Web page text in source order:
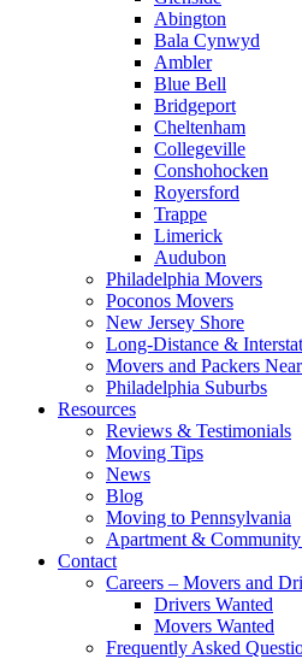
Abington
Bala Cynwyd
Ambler
Blue Bell
Bridgeport
Cheltenham
Collegeville
Conshohocken
Royersford
Trappe
Limerick
Audubon
Philadelphia Movers
Poconos Movers
New Jersey Shore
Long-Distance &
Movers and Packers
Philadelphia Suburbs
Resources
Reviews & Testimonials
Moving Tips
News
Blog
Moving to Pennsylvania
Apartment &
Contact
Careers – Movers and
Drivers Wanted
Movers Wanted
Frequently Asked